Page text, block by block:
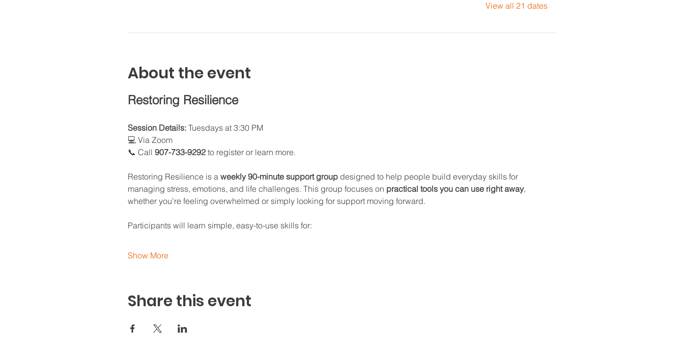
View all 21 dates
About the event
Restoring Resilience
Session Details: Tuesdays at 3:30 PM
💻 Via Zoom
📞 Call 907-733-9292 to register or learn more.
Restoring Resilience is a weekly 90-minute support group designed to help people build everyday skills for
managing stress, emotions, and life challenges. This group focuses on practical tools you can use right away,
whether you’re feeling overwhelmed or simply looking for support moving forward.
Participants will learn simple, easy-to-use skills for:
Show More
Share this event